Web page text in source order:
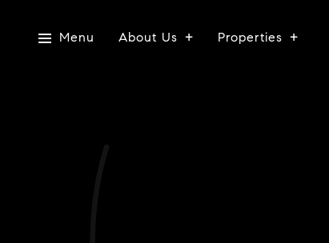
Menu About Us Properties